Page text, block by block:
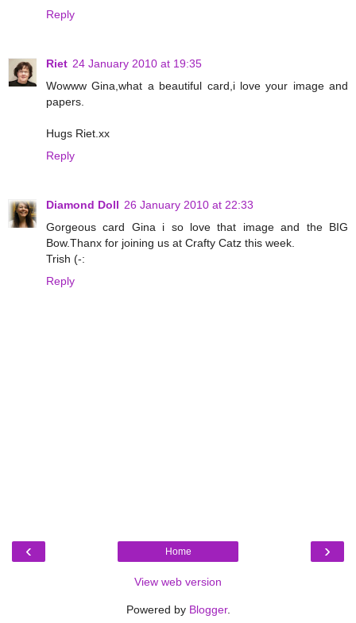
Reply
Riet 24 January 2010 at 19:35
Wowww Gina,what a beautiful card,i love your image and
papers.
Hugs Riet.xx
Reply
Diamond Doll 26 January 2010 at 22:33
Gorgeous card Gina i so love that image and the BIG
Bow.Thanx for joining us at Crafty Catz this week.
Trish (-:
Reply
‹ ›
Home
View web version
Powered by Blogger.